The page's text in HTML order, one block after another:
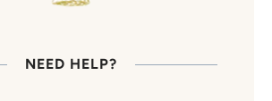
NEED HELP?